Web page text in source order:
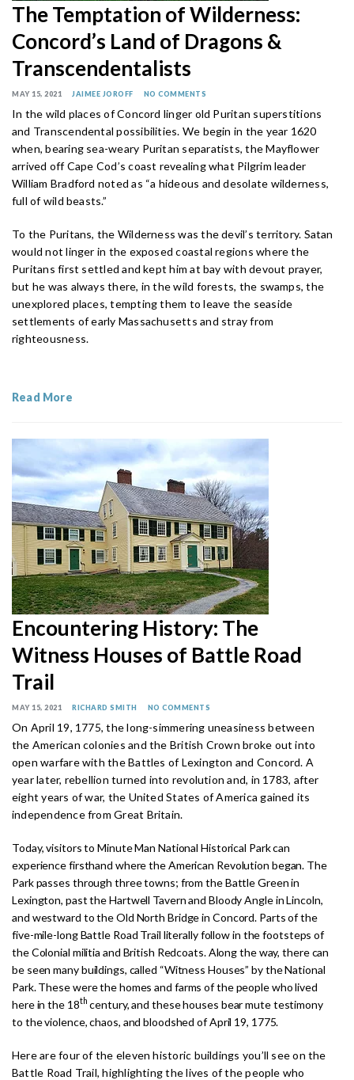
The Temptation of Wilderness:
Concord’s Land of Dragons &
Transcendentalists
MAY 15, 2021 JAIMEE JOROFF NO COMMENTS
In the wild places of Concord linger old Puritan superstitions
and Transcendental possibilities. We begin in the year 1620
when, bearing sea-weary Puritan separatists, the Mayflower
arrived off Cape Cod’s coast revealing what Pilgrim leader
William Bradford noted as “a hideous and desolate wilderness,
full of wild beasts.”
To the Puritans, the Wilderness was the devil’s territory. Satan
would not linger in the exposed coastal regions where the
Puritans first settled and kept him at bay with devout prayer,
but he was always there, in the wild forests, the swamps, the
unexplored places, tempting them to leave the seaside
settlements of early Massachusetts and stray from
righteousness.
Read More
Encountering History: The
Witness Houses of Battle Road
Trail
MAY 15, 2021 RICHARD SMITH NO COMMENTS
On April 19, 1775, the long-simmering uneasiness between
the American colonies and the British Crown broke out into
open warfare with the Battles of Lexington and Concord. A
year later, rebellion turned into revolution and, in 1783, after
eight years of war, the United States of America gained its
independence from Great Britain.
Today, visitors to Minute Man National Historical Park can
experience firsthand where the American Revolution began. The
Park passes through three towns; from the Battle Green in
Lexington, past the Hartwell Tavern and Bloody Angle in Lincoln,
and westward to the Old North Bridge in Concord. Parts of the
five-mile-long Battle Road Trail literally follow in the footsteps of
the Colonial militia and British Redcoats. Along the way, there can
be seen many buildings, called “Witness Houses” by the National
Park. These were the homes and farms of the people who lived
here in the 18th century, and these houses bear mute testimony
to the violence, chaos, and bloodshed of April 19, 1775.
Here are four of the eleven historic buildings you’ll see on the
Battle Road Trail, highlighting the lives of the people who